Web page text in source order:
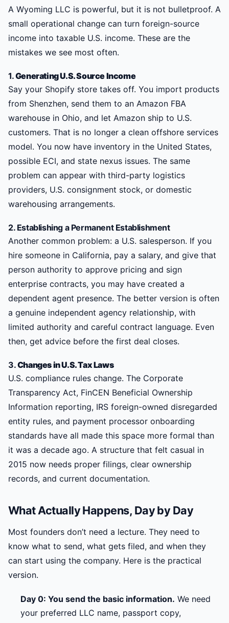
A Wyoming LLC is powerful, but it is not bulletproof. A
small operational change can turn foreign-source
income into taxable U.S. income. These are the
mistakes we see most often.
1.Generating U.S. Source Income
Say your Shopify store takes off. You import products
from Shenzhen, send them to an Amazon FBA
warehouse in Ohio, and let Amazon ship to U.S.
customers. That is no longer a clean offshore services
model. You now have inventory in the United States,
possible ECI, and state nexus issues. The same
problem can appear with third-party logistics
providers, U.S. consignment stock, or domestic
warehousing arrangements.
2. Establishing a Permanent Establishment
Another common problem: a U.S. salesperson. If you
hire someone in California, pay a salary, and give that
person authority to approve pricing and sign
enterprise contracts, you may have created a
dependent agent presence. The better version is often
a genuine independent agency relationship, with
limited authority and careful contract language. Even
then, get advice before the first deal closes.
3.Changes in U.S. Tax Laws
U.S. compliance rules change. The Corporate
Transparency Act, FinCEN Beneficial Ownership
Information reporting, IRS foreign-owned disregarded
entity rules, and payment processor onboarding
standards have all made this space more formal than
it was a decade ago. A structure that felt casual in
2015 now needs proper filings, clear ownership
records, and current documentation.
What Actually Happens, Day by Day
Most founders don’t need a lecture. They need to
know what to send, what gets filed, and when they
can start using the company. Here is the practical
version.
Day 0: You send the basic information. We need
your preferred LLC name, passport copy,